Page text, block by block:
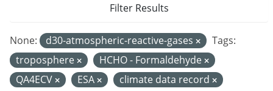
None: d30-atmospheric-reactive-gases
Tags:
troposphere
HCHO - Formaldehyde
QA4ECV
ESA
climate data record
Filter Results